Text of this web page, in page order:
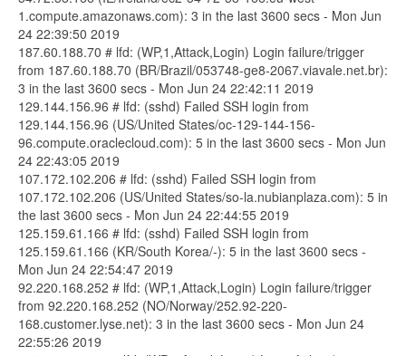
1.compute.amazonaws.com): 3 in the last 3600 secs - Mon Jun
24 22:39:50 2019
187.60.188.70 # lfd: (WP,1,Attack,Login) Login failure/trigger
from 187.60.188.70 (BR/Brazil/053748-ge8-2067.viavale.net.br):
3 in the last 3600 secs - Mon Jun 24 22:42:11 2019
129.144.156.96 # lfd: (sshd) Failed SSH login from
129.144.156.96 (US/United States/oc-129-144-156-
96.compute.oraclecloud.com): 5 in the last 3600 secs - Mon Jun
24 22:43:05 2019
107.172.102.206 # lfd: (sshd) Failed SSH login from
107.172.102.206 (US/United States/so-la.nubianplaza.com): 5 in
the last 3600 secs - Mon Jun 24 22:44:55 2019
125.159.61.166 # lfd: (sshd) Failed SSH login from
125.159.61.166 (KR/South Korea/-): 5 in the last 3600 secs -
Mon Jun 24 22:54:47 2019
92.220.168.252 # lfd: (WP,1,Attack,Login) Login failure/trigger
from 92.220.168.252 (NO/Norway/252.92-220-
168.customer.lyse.net): 3 in the last 3600 secs - Mon Jun 24
22:55:26 2019